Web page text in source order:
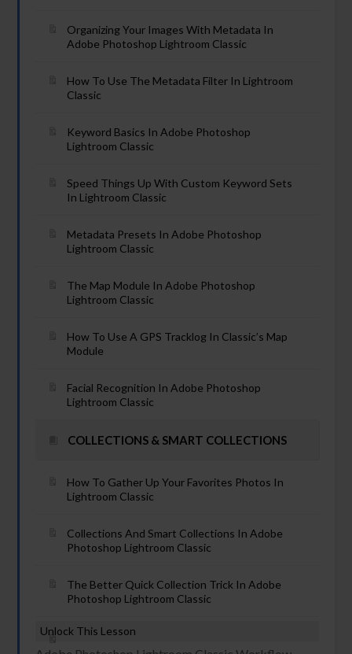
Organizing Your Images With Metadata In
Adobe Photoshop Lightroom Classic
How To Use The Metadata Filter In Lightroom
Classic
Keyword Basics In Adobe Photoshop
Lightroom Classic
Speed Things Up With Custom Keyword Sets
In Lightroom Classic
Metadata Presets In Adobe Photoshop
Lightroom Classic
The Map Module In Adobe Photoshop
Lightroom Classic
How To Use A GPS Tracklog In Classic’s Map
Module
Facial Recognition In Adobe Photoshop
Lightroom Classic
COLLECTIONS & SMART COLLECTIONS
How To Gather Up Your Favorites Photos In
Lightroom Classic
Collections And Smart Collections In Adobe
Photoshop Lightroom Classic
The Better Quick Collection Trick In Adobe
Photoshop Lightroom Classic
Unlock This Lesson